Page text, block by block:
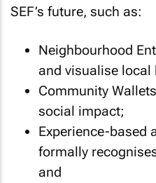
SEF’s future, such as:
Neighbourhood
and visualise local
Community
social impact;
Experience-based
formally
and